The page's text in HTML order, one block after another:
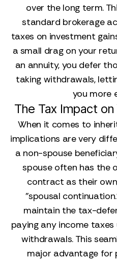
over the long term.
standard brokerage
taxes on investment
a small drag on your
an annuity, you defer
taking withdrawals,
you more
The Tax Impact
When it comes to
implications are very
a non-spouse
spouse often has the
contract as their
"spousal
maintain the tax-
paying any income
withdrawals. This
major advantage for